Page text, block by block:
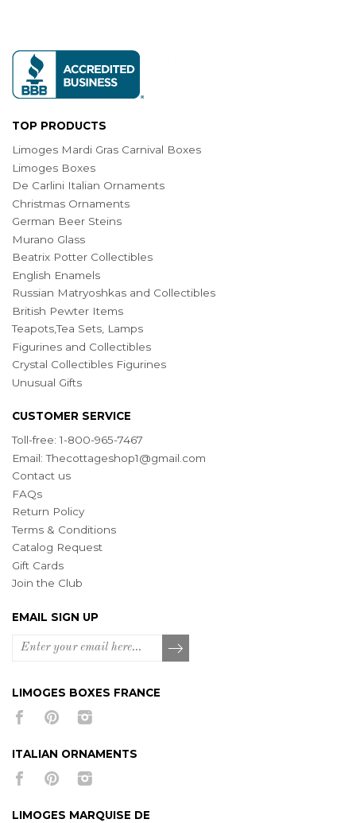
TOP PRODUCTS
Limoges Mardi Gras Carnival Boxes
Limoges Boxes
De Carlini Italian Ornaments
Christmas Ornaments
German Beer Steins
Murano Glass
Beatrix Potter Collectibles
English Enamels
Russian Matryoshkas and Collectibles
British Pewter Items
Teapots,Tea Sets, Lamps
Figurines and Collectibles
Crystal Collectibles Figurines
Unusual Gifts
CUSTOMER SERVICE
Toll-free: 1-800-965-7467
Email:Thecottageshop1@gmail.com
Contact us
FAQs
Return Policy
Terms & Conditions
Catalog Request
Gift Cards
Join the Club
EMAIL SIGN UP
LIMOGES BOXES FRANCE
ITALIAN ORNAMENTS
LIMOGES MARQUISE DE